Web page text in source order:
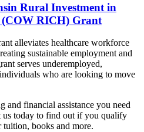
Rural Investment in
RICH) Grant
alleviates healthcare workforce
sustainable employment and
serves underemployed,
who are looking to move
and financial assistance you need
us today to find out if you qualify
tuition, books and more.